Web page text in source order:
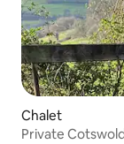
Chalet
Private